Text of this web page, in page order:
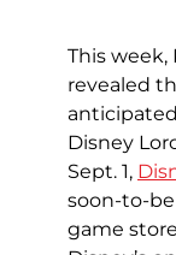
This week,
revealed
Disney
Sept. 1,
soon-to-
game